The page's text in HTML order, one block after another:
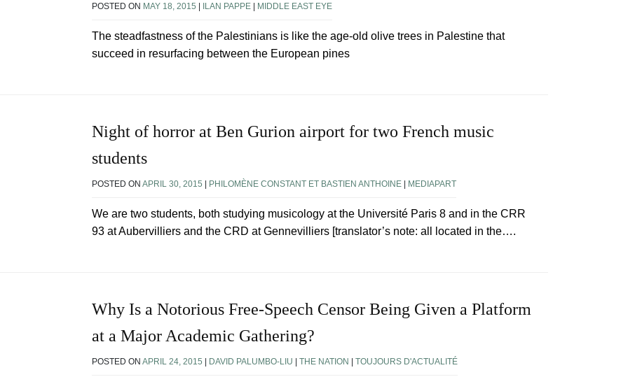
POSTED ON MAY 18, 2015 | ILAN PAPPE | MIDDLE EAST EYE
The steadfastness of the Palestinians is like the age-old olive trees in Palestine that
succeed in resurfacing between the European pines
Night of horror at Ben Gurion airport for two French music
students
POSTED ON APRIL 30, 2015 | PHILOMÈNE CONSTANT ET BASTIEN ANTHOINE | MEDIAPART
We are two students, both studying musicology at the Université Paris 8 and in the CRR
93 at Aubervilliers and the CRD at Gennevilliers [translator’s note: all located in the….
Why Is a Notorious Free-Speech Censor Being Given a Platform
at a Major Academic Gathering?
POSTED ON APRIL 24, 2015 | DAVID PALUMBO-LIU | THE NATION | TOUJOURS D'ACTUALITÉ